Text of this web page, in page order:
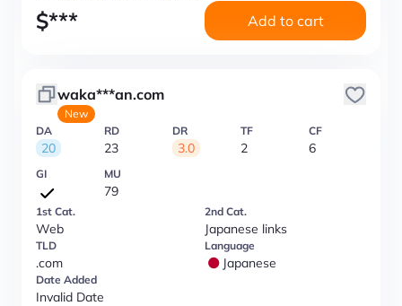
$*** Add to cart
waka***an.com
New
DA
20
RD
23
DR
3.0
TF
2
CF
6
GI MU
79
1st Cat.
Web
2nd Cat.
Japanese links
TLD
.com
Language
Japanese
Date Added
Invalid Date